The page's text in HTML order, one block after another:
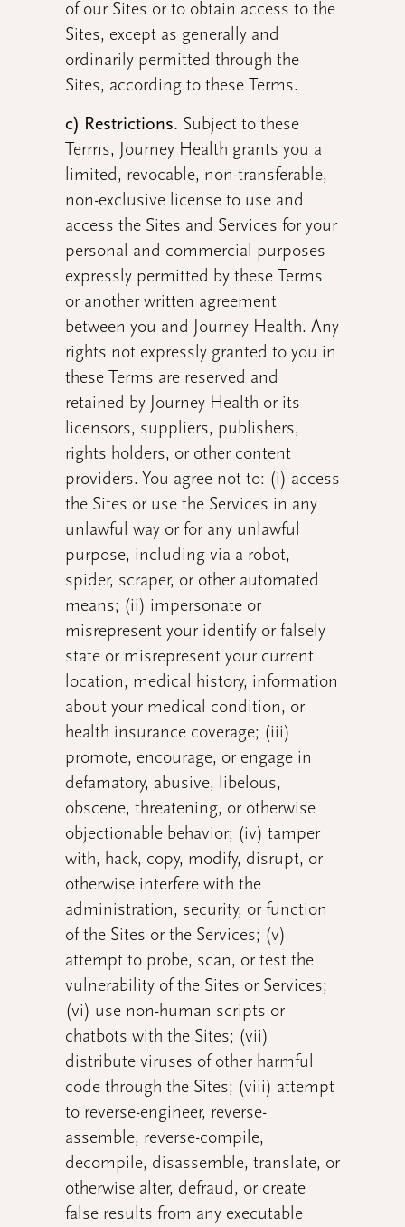
of our Sites or to obtain access to the
Sites, except as generally and
ordinarily permitted through the
Sites, according to these Terms.
c) Restrictions. Subject to these
Terms, Journey Health grants you a
limited, revocable, non-transferable,
non-exclusive license to use and
access the Sites and Services for your
personal and commercial purposes
expressly permitted by these Terms
or another written agreement
between you and Journey Health. Any
rights not expressly granted to you in
these Terms are reserved and
retained by Journey Health or its
licensors, suppliers, publishers,
rights holders, or other content
providers. You agree not to: (i) access
the Sites or use the Services in any
unlawful way or for any unlawful
purpose, including via a robot,
spider, scraper, or other automated
means; (ii) impersonate or
misrepresent your identify or falsely
state or misrepresent your current
location, medical history, information
about your medical condition, or
health insurance coverage; (iii)
promote, encourage, or engage in
defamatory, abusive, libelous,
obscene, threatening, or otherwise
objectionable behavior; (iv) tamper
with, hack, copy, modify, disrupt, or
otherwise interfere with the
administration, security, or function
of the Sites or the Services; (v)
attempt to probe, scan, or test the
vulnerability of the Sites or Services;
(vi) use non-human scripts or
chatbots with the Sites; (vii)
distribute viruses of other harmful
code through the Sites; (viii) attempt
to reverse-engineer, reverse-
assemble, reverse-compile,
decompile, disassemble, translate, or
otherwise alter, defraud, or create
false results from any executable